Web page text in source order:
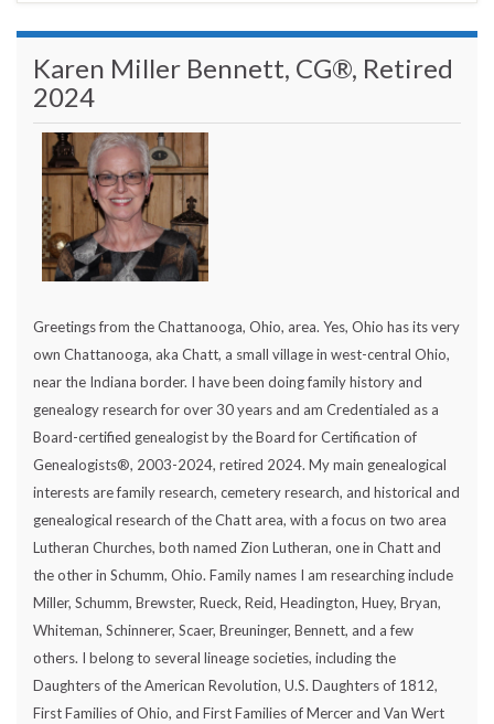
Karen Miller Bennett, CG®, Retired
2024
Greetings from the Chattanooga, Ohio, area. Yes, Ohio has its very
own Chattanooga, aka Chatt, a small village in west-central Ohio,
near the Indiana border. I have been doing family history and
genealogy research for over 30 years and am Credentialed as a
Board-certified genealogist by the Board for Certification of
Genealogists®, 2003-2024, retired 2024. My main genealogical
interests are family research, cemetery research, and historical and
genealogical research of the Chatt area, with a focus on two area
Lutheran Churches, both named Zion Lutheran, one in Chatt and
the other in Schumm, Ohio. Family names I am researching include
Miller, Schumm, Brewster, Rueck, Reid, Headington, Huey, Bryan,
Whiteman, Schinnerer, Scaer, Breuninger, Bennett, and a few
others. I belong to several lineage societies, including the
Daughters of the American Revolution, U.S. Daughters of 1812,
First Families of Ohio, and First Families of Mercer and Van Wert